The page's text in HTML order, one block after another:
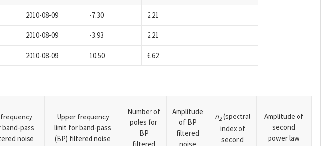
2010-08-09 -7.30 2.21
2010-08-09 -3.93 2.21
2010-08-09 10.50 6.62
pass
noise
Upper frequency
limit for band-pass
(BP) filtered noise
Number of
poles for
BP
filtered
Amplitude
of BP
filtered
noise
n2(spectral
index of
second
Amplitude of
second
power law